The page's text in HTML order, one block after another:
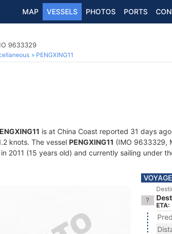
MAP VESSELS PHOTOS PORTS
9633329
PENGXING11
is at China Coast reported 31 days
knots. The vessel PENGXING11 (IMO 9633329,
2011 (15 years old) and currently sailing under
ETA: